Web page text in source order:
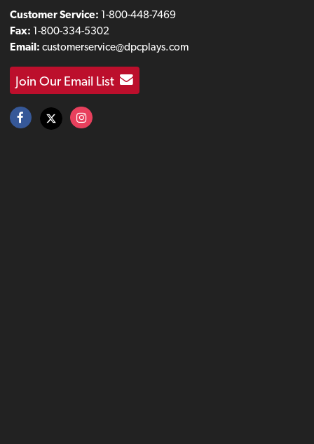
Customer Service: 1-800-448-7469
Fax: 1-800-334-5302
Email: customerservice@dpcplays.com
Join Our Email List